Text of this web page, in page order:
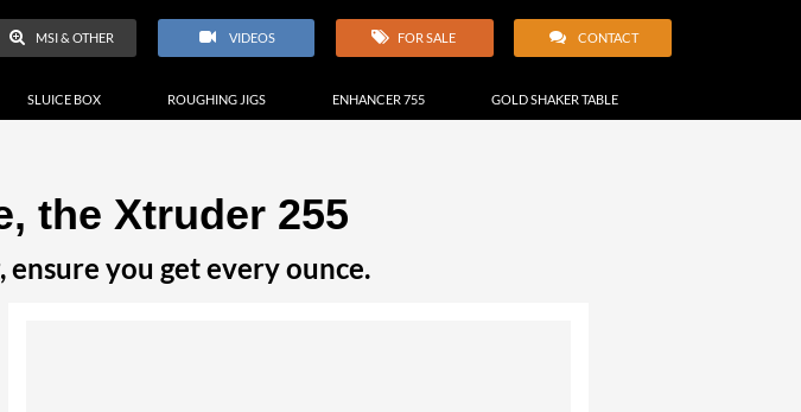
VIDEOS
SLUICE BOX ROUGHING JIGS ENHANCER 755 GOLD SHAKER TABLE
MSI & OTHER FOR SALE CONTACT
the Xtruder 255
you get every ounce.